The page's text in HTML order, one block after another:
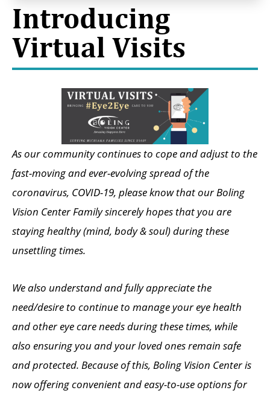
Introducing
Virtual Visits
As our community continues to cope and adjust to the
fast-moving and ever-evolving spread of the
coronavirus, COVID-19, please know that our Boling
Vision Center Family sincerely hopes that you are
staying healthy (mind, body & soul) during these
unsettling times.
We also understand and fully appreciate the
need/desire to continue to manage your eye health
and other eye care needs during these times, while
also ensuring you and your loved ones remain safe
and protected. Because of this, Boling Vision Center is
now offering convenient and easy-to-use options for